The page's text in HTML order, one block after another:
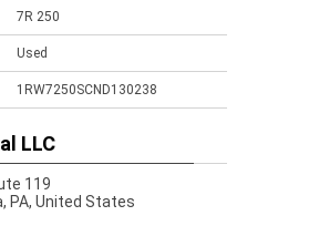
7R 250
Used
1RW7250SCND130238
LLC
119
PA, United States